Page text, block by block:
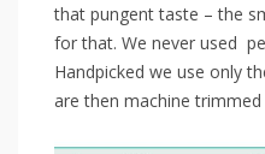
that pungent taste – the
for that. We never used
Handpicked we use only
are then machine trimmed